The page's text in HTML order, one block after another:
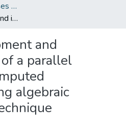
FGPS - Electronic Theses and Practica
Design, development and implementation of a parallel algorithm for computed tomography using algebraic reconstruction technique
and
a parallel
algebraic